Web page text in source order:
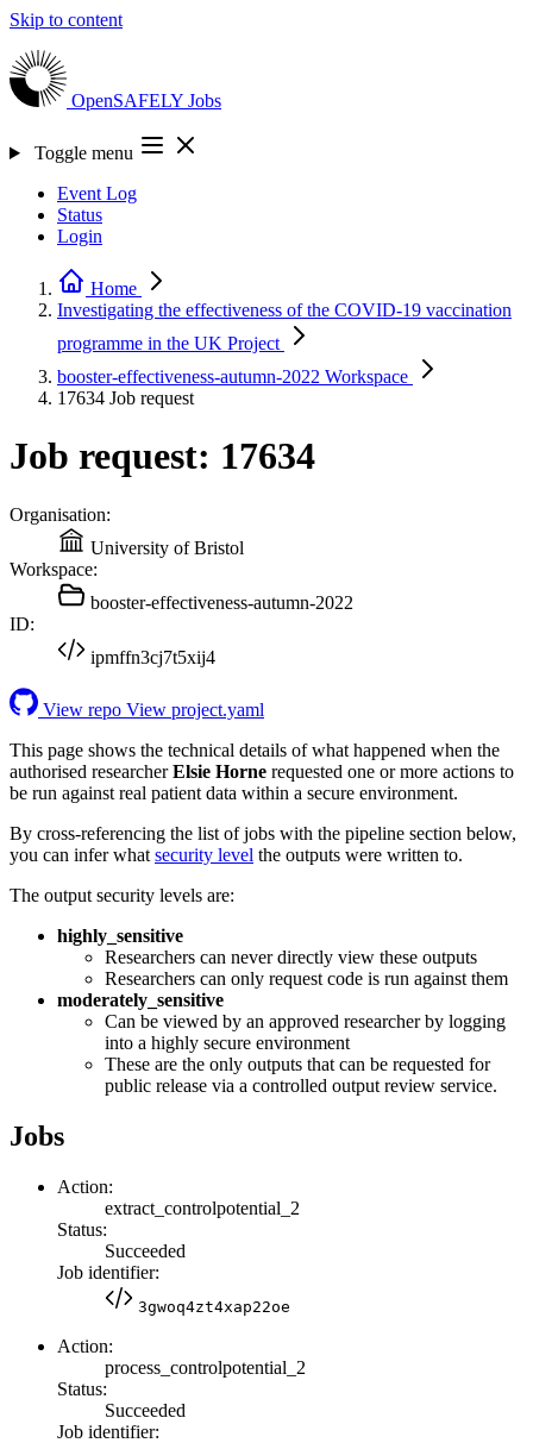
Skip to content
OpenSAFELY Jobs
Toggle menu
Event Log
Status
Login
Home
Investigating the effectiveness of the COVID-19 vaccination
programme in the UK Project
booster-effectiveness-autumn-2022 Workspace
17634 Job request
Job request: 17634
Organisation:
University of Bristol
Workspace:
booster-effectiveness-autumn-2022
ID:
ipmffn3cj7t5xij4
View repo View project.yaml
This page shows the technical details of what happened when the
authorised researcherElsie Horne requested one or more actions to
be run against real patient data within a secure environment.
By cross-referencing the list of jobs with the pipeline section below,
you can infer what security level the outputs were written to.
The output security levels are:
highly_sensitive
Researchers can never directly view these outputs
Researchers can only request code is run against them
moderately_sensitive
Can be viewed by an approved researcher by logging
into a highly secure environment
These are the only outputs that can be requested for
public release via a controlled output review service.
Jobs
Action:
extract_controlpotential_2
Status:
Succeeded
Job identifier:
3gwoq4zt4xap22oe
Action:
process_controlpotential_2
Status:
Succeeded
Job identifier: